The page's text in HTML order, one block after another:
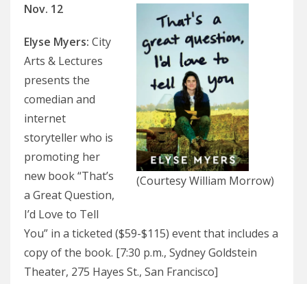
(Courtesy William Morrow)
Nov. 12
Elyse Myers: City
Arts & Lectures
presents the
comedian and
internet
storyteller who is
promoting her
new book “That’s
a Great Question,
I’d Love to Tell
You” in a ticketed ($59-$115) event that includes a
copy of the book. [7:30 p.m., Sydney Goldstein
Theater, 275 Hayes St., San Francisco]